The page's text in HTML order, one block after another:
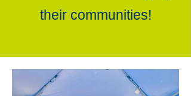
their communities!